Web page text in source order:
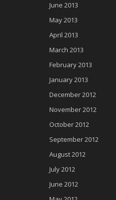
June 2013
May 2013
April 2013
March 2013
February 2013
January 2013
December 2012
November 2012
October 2012
September 2012
August 2012
July 2012
June 2012